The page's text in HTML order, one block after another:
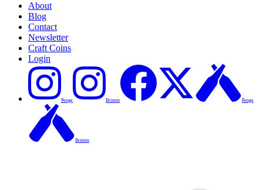
About
Blog
Contact
Newsletter
Craft Coins
Login
Penge Brixton Penge
Brixton